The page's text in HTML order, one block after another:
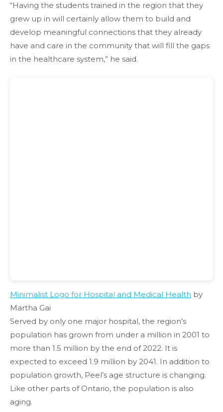
“Having the students trained in the region that they
grew up in will certainly allow them to build and
develop meaningful connections that they already
have and care in the community that will fill the gaps
in the healthcare system,” he said.
Minimalist Logo for Hospital and Medical Health by
Martha Gai
Served by only one major hospital, the region’s
population has grown from under a million in 2001 to
more than 1.5 million by the end of 2022. It is
expected to exceed 1.9 million by 2041. In addition to
population growth, Peel’s age structure is changing.
Like other parts of Ontario, the population is also
aging.